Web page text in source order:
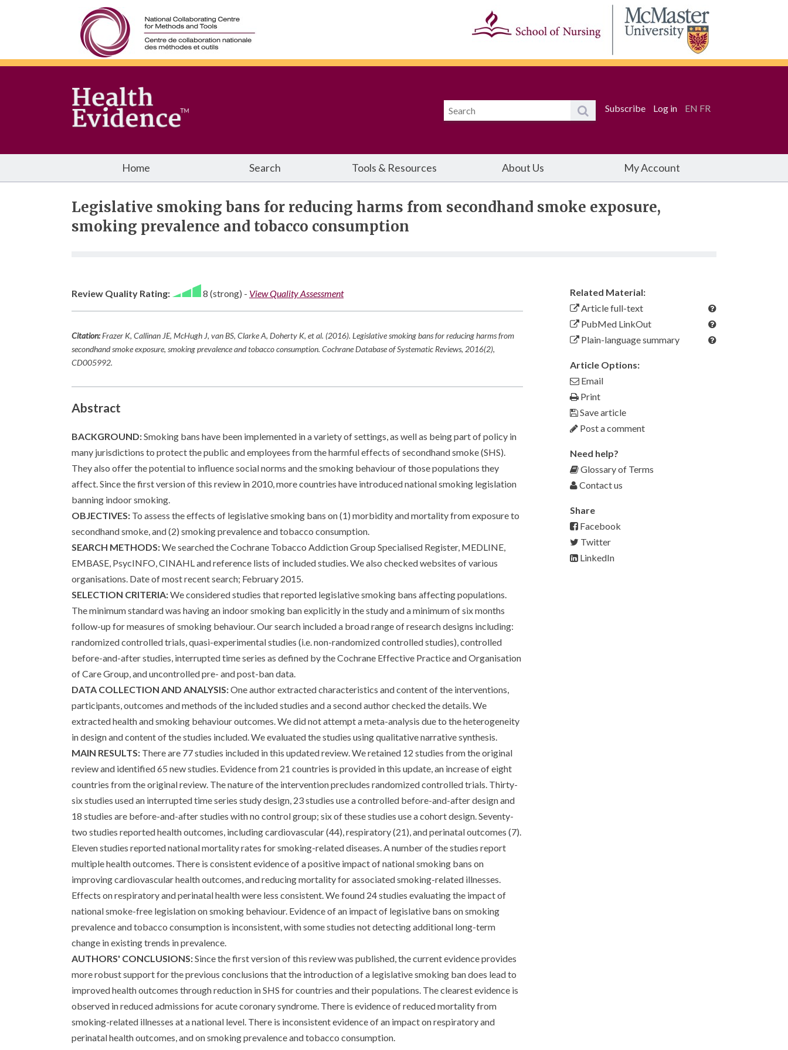
Subscribe Log in EN FR
Home Search Tools & Resources About Us My Account
Legislative smoking bans for reducing harms from secondhand smoke exposure,
smoking prevalence and tobacco consumption
Review Quality Rating: 8 (strong) - View Quality Assessment
Citation:Frazer K, Callinan JE, McHugh J, van BS, Clarke A, Doherty K, et al. (2016). Legislative smoking bans for reducing harms from
secondhand smoke exposure, smoking prevalence and tobacco consumption. Cochrane Database of Systematic Reviews, 2016(2),
CD005992.
Abstract
BACKGROUND:Smoking bans have been implemented in a variety of settings, as well as being part of policy in
many jurisdictions to protect the public and employees from the harmful effects of secondhand smoke (SHS).
They also offer the potential to influence social norms and the smoking behaviour of those populations they
affect. Since the first version of this review in 2010, more countries have introduced national smoking legislation
banning indoor smoking.
OBJECTIVES: To assess the effects of legislative smoking bans on (1) morbidity and mortality from exposure to
secondhand smoke, and (2) smoking prevalence and tobacco consumption.
SEARCH METHODS:We searched the Cochrane Tobacco Addiction Group Specialised Register, MEDLINE,
EMBASE, PsycINFO, CINAHL and reference lists of included studies. We also checked websites of various
organisations. Date of most recent search; February 2015.
SELECTION CRITERIA:We considered studies that reported legislative smoking bans affecting populations.
The minimum standard was having an indoor smoking ban explicitly in the study and a minimum of six months
follow-up for measures of smoking behaviour. Our search included a broad range of research designs including:
randomized controlled trials, quasi-experimental studies (i.e. non-randomized controlled studies), controlled
before-and-after studies, interrupted time series as defined by the Cochrane Effective Practice and Organisation
of Care Group, and uncontrolled pre- and post-ban data.
DATA COLLECTION AND ANALYSIS:One author extracted characteristics and content of the interventions,
participants, outcomes and methods of the included studies and a second author checked the details. We
extracted health and smoking behaviour outcomes. We did not attempt a meta-analysis due to the heterogeneity
in design and content of the studies included. We evaluated the studies using qualitative narrative synthesis.
MAIN RESULTS: There are 77 studies included in this updated review. We retained 12 studies from the original
review and identified 65 new studies. Evidence from 21 countries is provided in this update, an increase of eight
countries from the original review. The nature of the intervention precludes randomized controlled trials. Thirty-
six studies used an interrupted time series study design, 23 studies use a controlled before-and-after design and
18 studies are before-and-after studies with no control group; six of these studies use a cohort design. Seventy-
two studies reported health outcomes, including cardiovascular (44), respiratory (21), and perinatal outcomes (7).
Eleven studies reported national mortality rates for smoking-related diseases. A number of the studies report
multiple health outcomes. There is consistent evidence of a positive impact of national smoking bans on
improving cardiovascular health outcomes, and reducing mortality for associated smoking-related illnesses.
Effects on respiratory and perinatal health were less consistent. We found 24 studies evaluating the impact of
national smoke-free legislation on smoking behaviour. Evidence of an impact of legislative bans on smoking
prevalence and tobacco consumption is inconsistent, with some studies not detecting additional long-term
change in existing trends in prevalence.
AUTHORS' CONCLUSIONS:Since the first version of this review was published, the current evidence provides
more robust support for the previous conclusions that the introduction of a legislative smoking ban does lead to
improved health outcomes through reduction in SHS for countries and their populations. The clearest evidence is
observed in reduced admissions for acute coronary syndrome. There is evidence of reduced mortality from
smoking-related illnesses at a national level. There is inconsistent evidence of an impact on respiratory and
perinatal health outcomes, and on smoking prevalence and tobacco consumption.
Related Material:
Article full-text
PubMed LinkOut
Plain-language summary
Article Options:
Email
Print
Save article
Post a comment
Need help?
Glossary of Terms
Contact us
Share
Facebook
Twitter
LinkedIn